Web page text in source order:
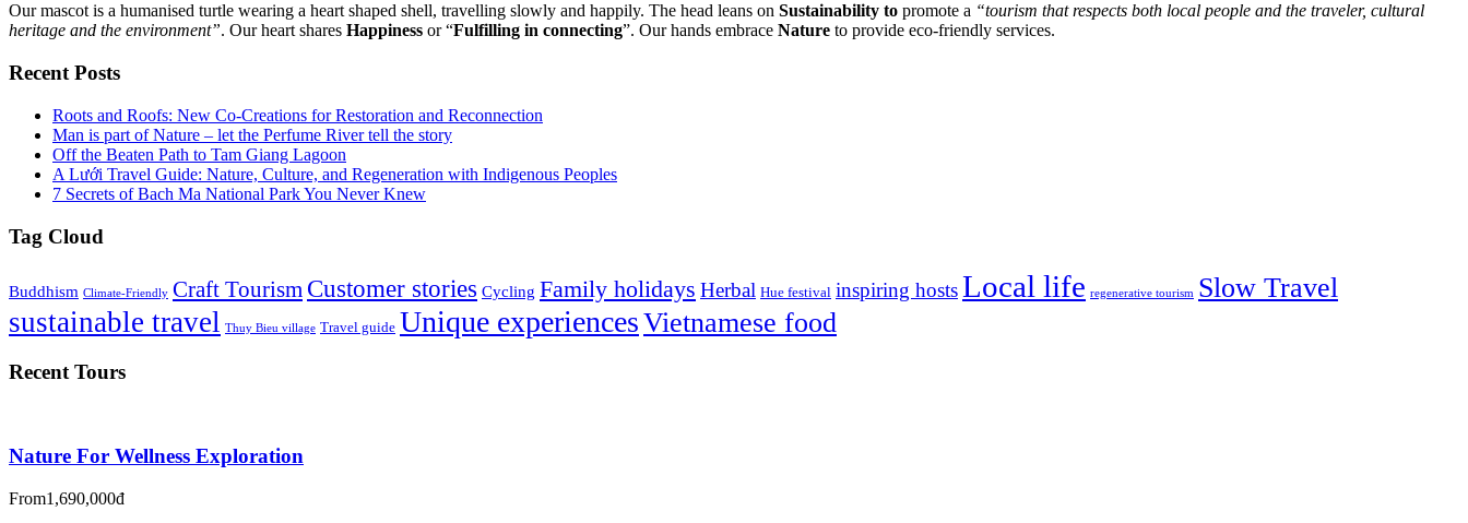
Our mascot is a humanised turtle wearing a heart shaped shell, travelling slowly and happily. The head leans on Sustainability to promote a “tourism that respects both local people and the traveler, cultural
heritage and the environment”. Our heart shares Happiness or “Fulfilling in connecting”. Our hands embrace Nature to provide eco-friendly services.
Recent Posts
Roots and Roofs: New Co-Creations for Restoration and Reconnection
Man is part of Nature – let the Perfume River tell the story
Off the Beaten Path to Tam Giang Lagoon
A Lưới Travel Guide: Nature, Culture, and Regeneration with Indigenous Peoples
7 Secrets of Bach Ma National Park You Never Knew
Tag Cloud
Buddhism Climate-Friendly Craft Tourism Customer stories Cycling Family holidays Herbal Hue festival inspiring hostsLocal life regenerative tourism Slow Travel
sustainable travel Thuy Bieu village Travel guide Unique experiencesVietnamese food
Recent Tours
Nature For Wellness Exploration
From1,690,000đ